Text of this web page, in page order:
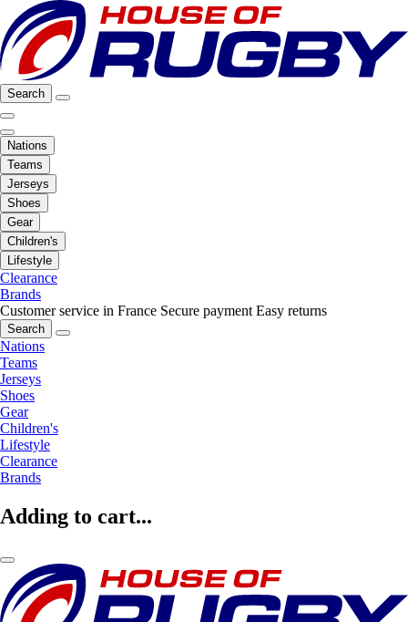
Search
Nations
Teams
Jerseys
Shoes
Gear
Children's
Lifestyle
Clearance
Brands
Customer service in France Secure payment Easy returns
Search
Nations
Teams
Jerseys
Shoes
Gear
Children's
Lifestyle
Clearance
Brands
Adding to cart...